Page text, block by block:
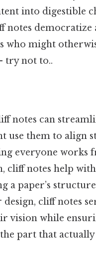
into digestible
democratize
who might
try not to..
notes can
use them to align
everyone
cliff notes help
a paper’s
cliff notes
vision while
part that actually